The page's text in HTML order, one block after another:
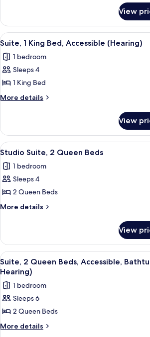
Bed,
Accessible
(Hearing)
Suite,
King
Accessible
(Hearing)
View
View
all
photos
for
Suite,
1
Accessible
(Hearing)
A hotel
4
Suite, 1 King Bed, Accessible (Hearing)
1 bedroom
Sleeps 4
1 King Bed
More details
More
1
King
Bed,
(Hearing)
View
View
all
photos
for
Studio
Suite,
Beds
A hotel
4
Studio Suite, 2 Queen Beds
1 bedroom
Sleeps 4
2 Queen Beds
More details
More
Suite,
Queen
Beds
View
View
all
photos
for
Suite,
2
Queen
A hotel
3
Suite, 2 Queen Beds, Accessible,
Hearing)
1 bedroom
Sleeps 6
2 Queen Beds
More details
More